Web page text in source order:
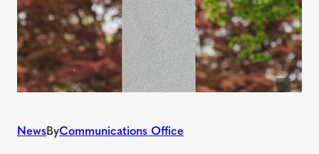
NewsByCommunications Office